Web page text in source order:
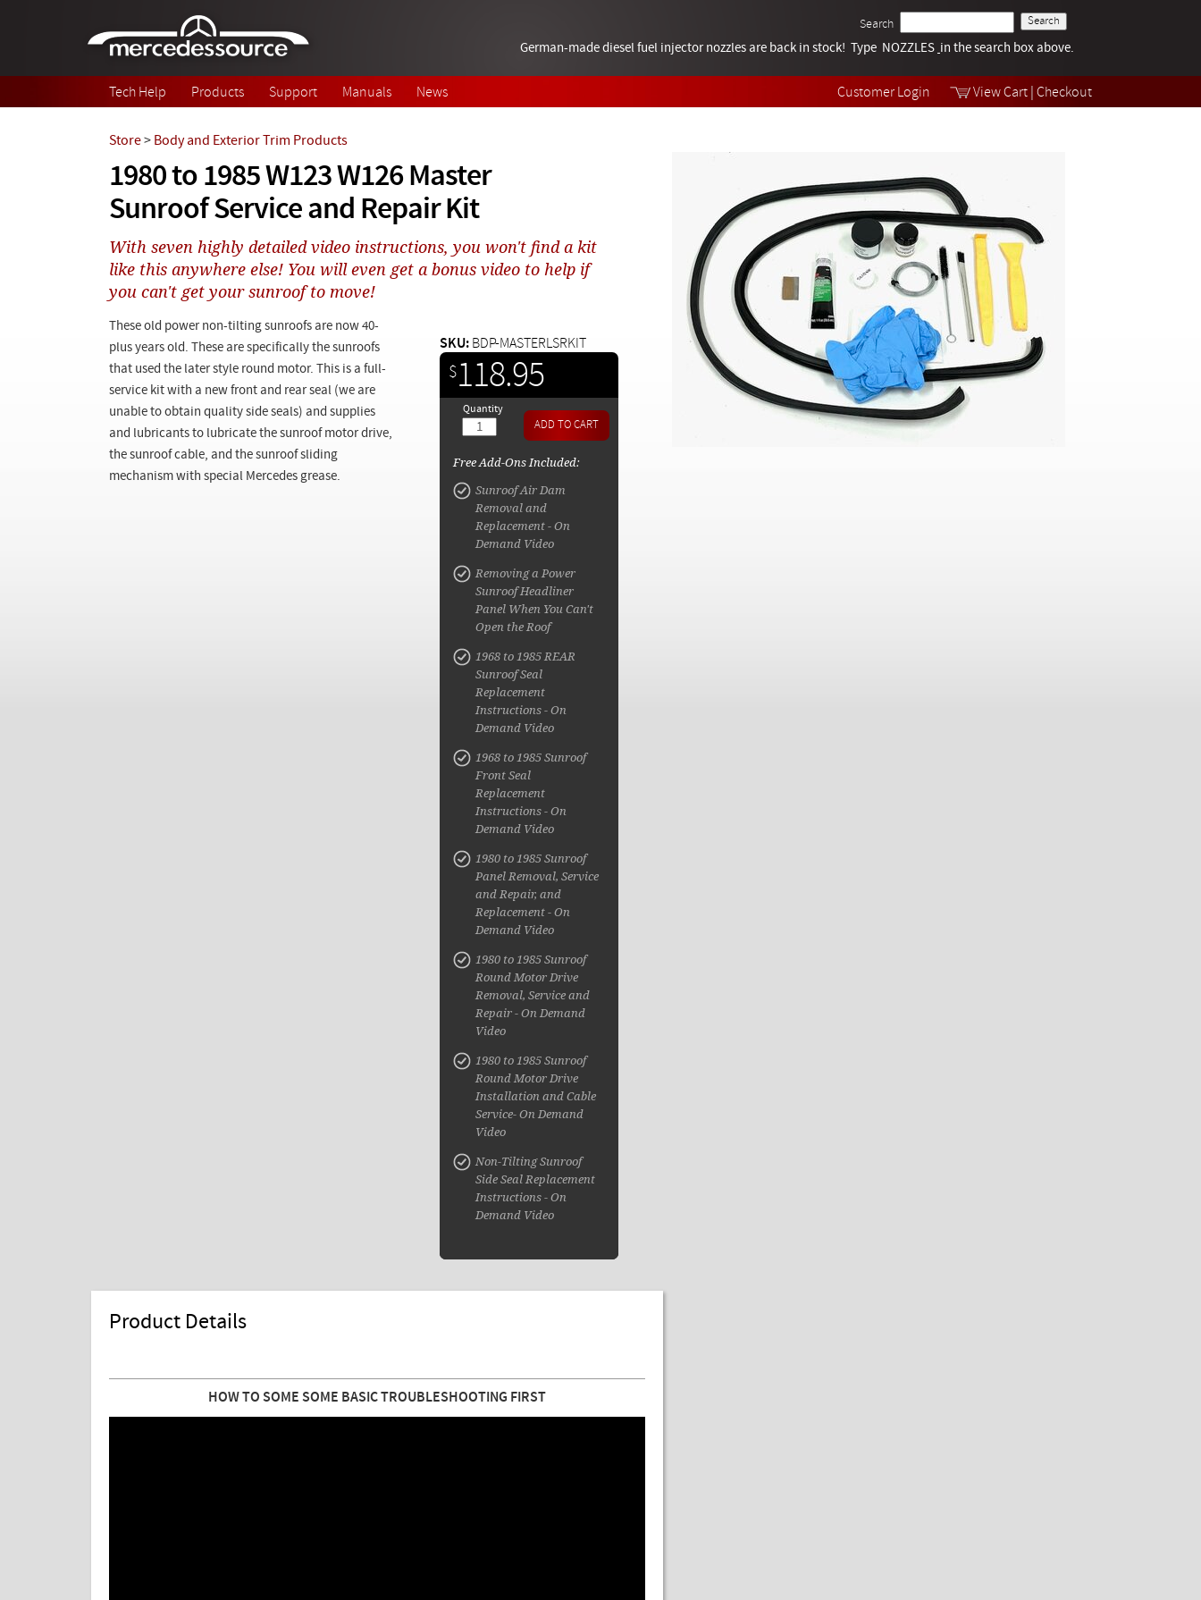
Customer Login View Cart Checkout
Search
Tech Help
Videos
German-made diesel fuel injector nozzles are back in stock! Type NOZZLES in the search box above.
Tech Help Products Support Manuals News
1980 to 1985 W123 W126 Master
Sunroof Service and Repair Kit
Store> Body and Exterior Trim Products
With seven highly detailed video instructions, you won't find a kit
like this anywhere else! You will even get a bonus video to help if
you can't get your sunroof to move!
These old power non-tilting sunroofs are now 40-
plus years old. These are specifically the sunroofs
that used the later style round motor. This is a full-
service kit with a new front and rear seal (we are
unable to obtain quality side seals) and supplies
and lubricants to lubricate the sunroof motor drive,
the sunroof cable, and the sunroof sliding
mechanism with special Mercedes grease.
$118.95
SKU: BDP-MASTERLSRKIT
Quantity
Free Add-Ons Included:
Sunroof Air Dam
Removal and
Replacement - On
Demand Video
Removing a Power
Sunroof Headliner
Panel When You Can't
Open the Roof
1968 to 1985 REAR
Sunroof Seal
Replacement
Instructions - On
Demand Video
1968 to 1985 Sunroof
Front Seal
Replacement
Instructions - On
Demand Video
1980 to 1985 Sunroof
Panel Removal, Service
and Repair, and
Replacement - On
Demand Video
1980 to 1985 Sunroof
Round Motor Drive
Removal, Service and
Repair - On Demand
Video
1980 to 1985 Sunroof
Round Motor Drive
Installation and Cable
Service- On Demand
Video
Non-Tilting Sunroof
Side Seal Replacement
Instructions - On
Demand Video
Product Details
HOW TO SOME SOME BASIC TROUBLESHOOTING FIRST